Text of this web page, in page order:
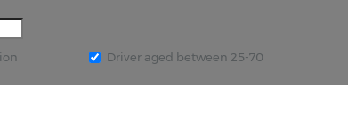
Driver aged between 25-70